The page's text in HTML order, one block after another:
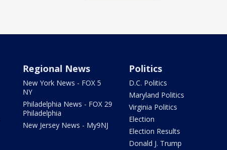
Regional News
New York News - FOX 5
NY
Philadelphia News - FOX 29
Philadelphia
New Jersey News - My9NJ
Politics
D.C. Politics
Maryland Politics
Virginia Politics
Election
Election Results
Donald J. Trump